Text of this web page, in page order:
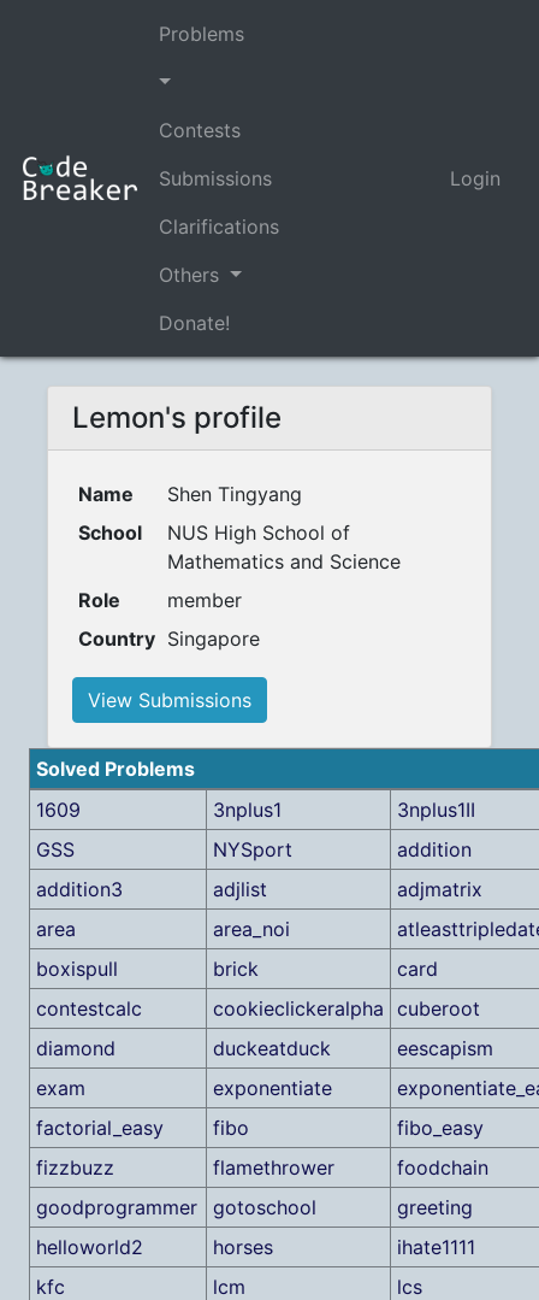
Problems
Contests
Submissions
Clarifications
Others
Donate!
Login
Lemon's profile
Name
Shen Tingyang
School
NUS High School of
Mathematics and Science
Role
member
Country Singapore
View Submissions
Solved Problems
1609
3nplus1
3nplus1II
GSS
NYSport
addition
addition3
adjlist
adjmatrix
area
area_noi
boxispull
brick
card
contestcalc
cookieclickeralpha cuberoot
diamond
duckeatduck
eescapism
exam
exponentiate
factorial_easy
fibo
fibo_easy
fizzbuzz
flamethrower
foodchain
goodprogrammer
gotoschool
greeting
helloworld2
horses
ihate1111
kfc
lcm
lcs